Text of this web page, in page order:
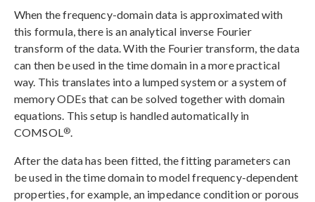
When the frequency-domain data is approximated with
this formula, there is an analytical inverse Fourier
transform of the data. With the Fourier transform, the data
can then be used in the time domain in a more practical
way. This translates into a lumped system or a system of
memory ODEs that can be solved together with domain
equations. This setup is handled automatically in
COMSOL®.
After the data has been fitted, the fitting parameters can
be used in the time domain to model frequency-dependent
properties, for example, an impedance condition or porous